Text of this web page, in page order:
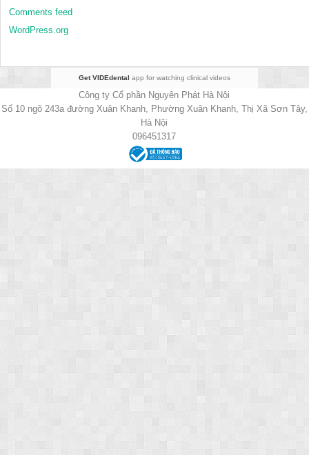
Comments feed
WordPress.org
Get VIDEdental app for watching clinical videos
Công ty Cổ phần Nguyên Phát Hà Nội
Số 10 ngõ 243a đường Xuân Khanh, Phường Xuân Khanh, Thị Xã Sơn Tây,
Hà Nội
096451317